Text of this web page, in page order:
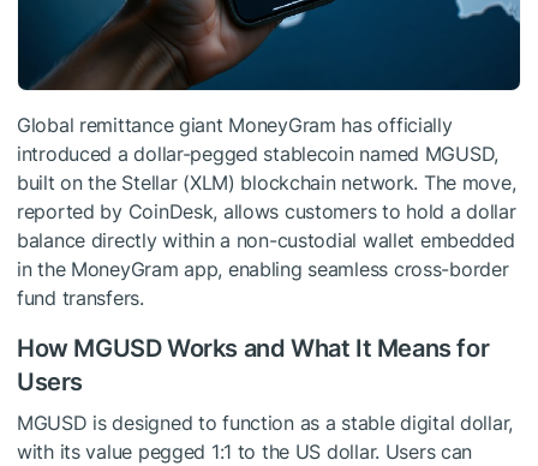
Global remittance giant MoneyGram has officially
introduced a dollar-pegged stablecoin named MGUSD,
built on the Stellar (XLM) blockchain network. The move,
reported by CoinDesk, allows customers to hold a dollar
balance directly within a non-custodial wallet embedded
in the MoneyGram app, enabling seamless cross-border
fund transfers.
How MGUSD Works and What It Means for
Users
MGUSD is designed to function as a stable digital dollar,
with its value pegged 1:1 to the US dollar. Users can